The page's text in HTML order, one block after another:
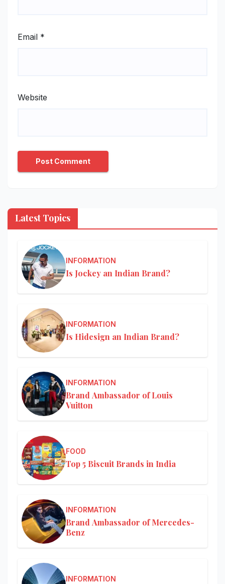
Email *
Website
Latest Topics
INFORMATION
Is Jockey an Indian Brand?
INFORMATION
Is Hidesign an Indian Brand?
INFORMATION
Brand Ambassador of Louis
Vuitton
FOOD
Top 5 Biscuit Brands in India
INFORMATION
Brand Ambassador of Mercedes-
Benz
INFORMATION